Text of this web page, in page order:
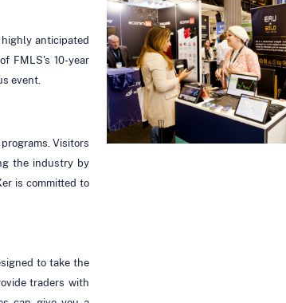
anticipated
FMLS's 10-year
event.
Visitors
the industry by
is committed to
to take the
traders with